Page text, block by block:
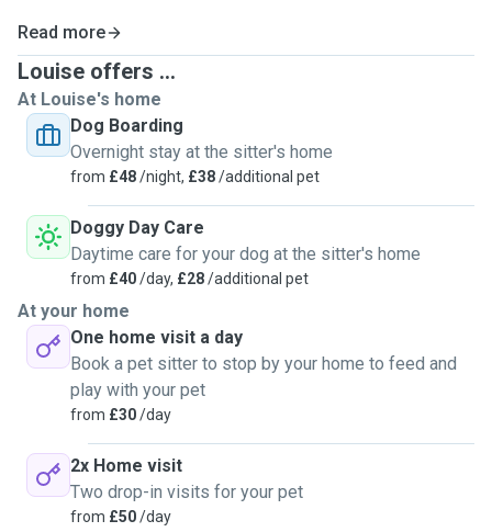
Read more
Louise offers ...
At Louise's home
Dog Boarding
Overnight stay at the sitter's home
from £48/night, £38/additional pet
Doggy Day Care
Daytime care for your dog at the sitter's home
from £40/day, £28/additional pet
At your home
One home visit a day
Book a pet sitter to stop by your home to feed and
play with your pet
from £30/day
2x Home visit
Two drop-in visits for your pet
from £50/day